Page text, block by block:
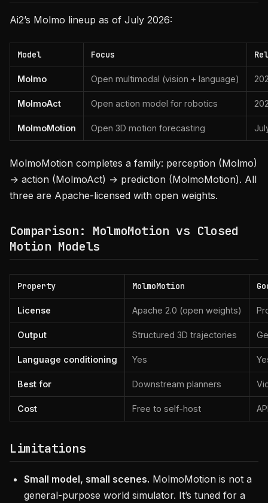
Ai2’s Molmo lineup as of July 2026:
Model Focus
Molmo Open multimodal (vision + language)
MolmoAct Open action model for robotics
MolmoMotion Open 3D motion forecasting
MolmoMotion completes a family: perception (Molmo)
→ action (MolmoAct) → prediction (MolmoMotion). All
three are Apache-licensed with open weights.
Comparison: MolmoMotion vs Closed
Motion Models
Property MolmoMotion
License Apache 2.0 (open weights)
Output Structured 3D trajectories
Language conditioning Yes
Best for Downstream planners
Cost Free to self-host
Limitations
Small model, small scenes. MolmoMotion is not a
general-purpose world simulator. It’s tuned for a